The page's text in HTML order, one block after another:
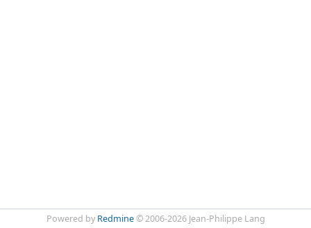
Powered by Redmine© 2006-2026 Jean-Philippe Lang